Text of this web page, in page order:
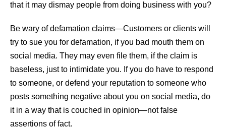
that it may dismay people from doing business with you?
Be wary of defamation claims—Customers or clients will
try to sue you for defamation, if you bad mouth them on
social media. They may even file them, if the claim is
baseless, just to intimidate you. If you do have to respond
to someone, or defend your reputation to someone who
posts something negative about you on social media, do
it in a way that is couched in opinion—not false
assertions of fact.